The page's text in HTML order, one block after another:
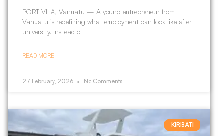
PORT VILA, Vanuatu — A young entrepreneur from
Vanuatu is redefining what employment can look like after
university. Instead of
READ MORE
27 February, 2026 No Comments
KIRIBATI